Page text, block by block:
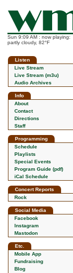
Sun 9:09 AM : now playing:
partly cloudy, 82°F
Listen
Live Stream
Live Stream (m3u)
Audio Archives
Info
About
Contact
Directions
Staff
Programming
Schedule
Playlists
Special Events
Program Guide (pdf)
iCal Schedule
Concert Reports
Rock
Social Media
Facebook
Instagram
Mastodon
Etc.
Mobile App
Fundraising
Blog